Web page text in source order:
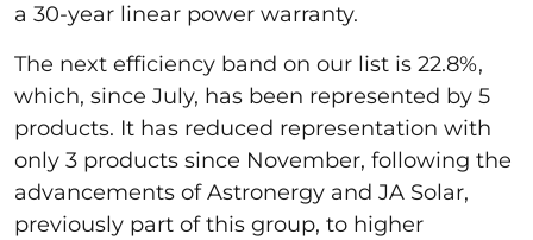
a 30-year linear power warranty.
The next efficiency band on our list is 22.8%,
which, since July, has been represented by 5
products. It has reduced representation with
only 3 products since November, following the
advancements of Astronergy and JA Solar,
previously part of this group, to higher